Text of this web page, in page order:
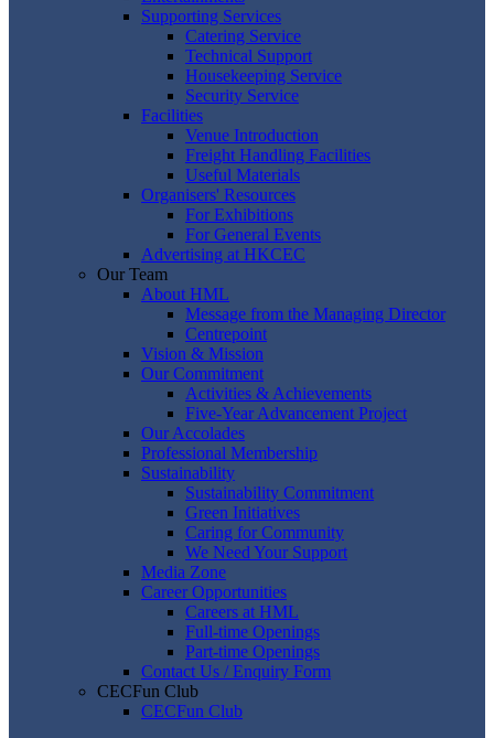
Supporting Services
Catering Service
Technical Support
Housekeeping Service
Security Service
Facilities
Venue Introduction
Freight Handling Facilities
Useful Materials
Organisers' Resources
For Exhibitions
For General Events
Advertising at HKCEC
Our Team
About HML
Message from the Managing Director
Centrepoint
Vision & Mission
Our Commitment
Activities & Achievements
Five-Year Advancement Project
Our Accolades
Professional Membership
Sustainability
Sustainability Commitment
Green Initiatives
Caring for Community
We Need Your Support
Media Zone
Career Opportunities
Careers at HML
Full-time Openings
Part-time Openings
Contact Us / Enquiry Form
CECFun Club
CECFun Club